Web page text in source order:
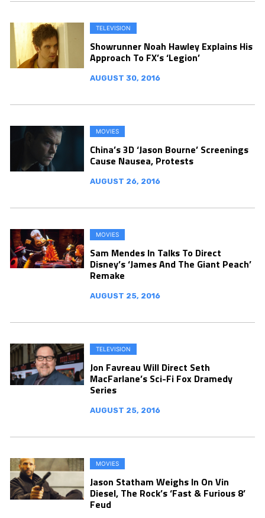
TELEVISION
Showrunner Noah Hawley Explains His
Approach To FX’s ‘Legion’
AUGUST 30, 2016
MOVIES
China’s 3D ‘Jason Bourne’ Screenings
Cause Nausea, Protests
AUGUST 26, 2016
MOVIES
Sam Mendes In Talks To Direct
Disney’s ‘James And The Giant Peach’
Remake
AUGUST 25, 2016
TELEVISION
Jon Favreau Will Direct Seth
MacFarlane’s Sci-Fi Fox Dramedy
Series
AUGUST 25, 2016
MOVIES
Jason Statham Weighs In On Vin
Diesel, The Rock’s ‘Fast & Furious 8’
Feud